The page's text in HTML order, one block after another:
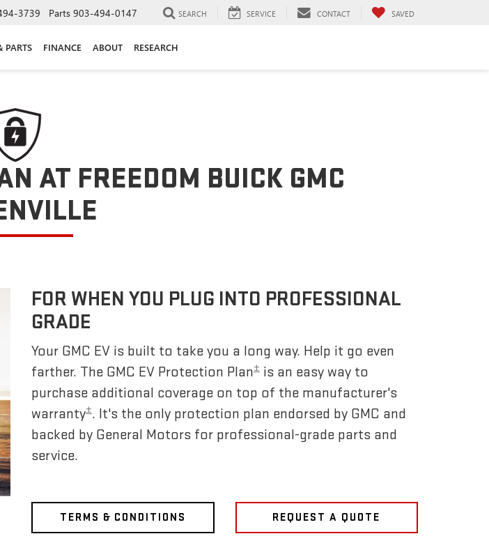
3739 Parts 903-494-0147 SEARCH SERVICE CONTACT SAVED
PARTS FINANCE ABOUT RESEARCH
AT FREEDOM BUICK GMC
FOR WHEN YOU PLUG INTO PROFESSIONAL
GRADE
Your GMC EV is built to take you a long way. Help it go even
farther. The GMC EV Protection Plan± is an easy way to
purchase additional coverage on top of the manufacturer's
warranty±. It's the only protection plan endorsed by GMC and
backed by General Motors for professional-grade parts and
service.
TERMS & CONDITIONS REQUEST A QUOTE